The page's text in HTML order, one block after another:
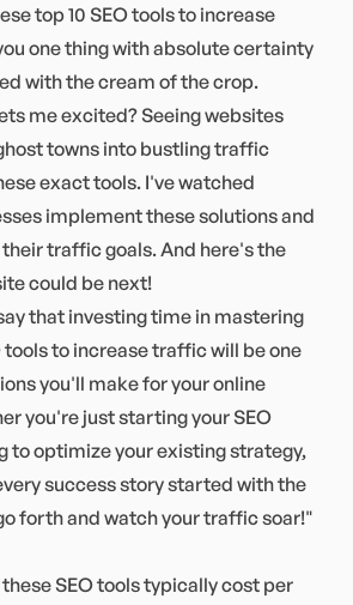
top 10 SEO tools to increase
one thing with absolute certainty
with the cream of the crop.
me excited? Seeing websites
towns into bustling traffic
exact tools. I've watched
implement these solutions and
traffic goals. And here's the
could be next!
that investing time in mastering
tools to increase traffic will be one
you'll make for your online
you're just starting your SEO
to optimize your existing strategy,
success story started with the
forth and watch your traffic soar!"
SEO tools typically cost per